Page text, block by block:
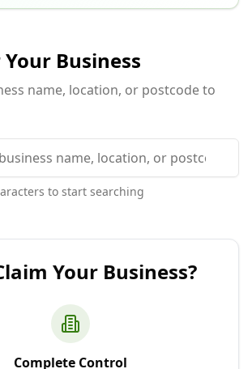
Business
name, location, or postcode to
to start searching
Your Business?
Complete Control